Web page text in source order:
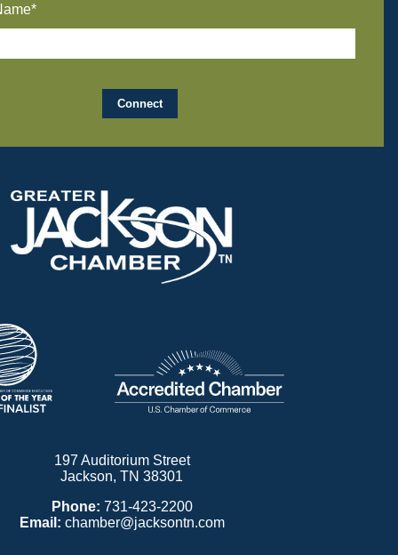
197 Auditorium Street
Jackson, TN 38301
Phone: 731-423-2200
Email: chamber@jacksontn.com